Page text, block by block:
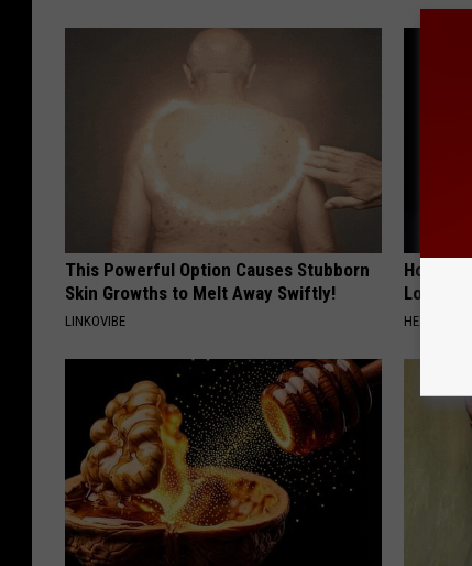
This Powerful Option Causes Stubborn
Skin Growths to Melt Away Swiftly!
LINKOVIBE
Honey:
Loss
HEALTH